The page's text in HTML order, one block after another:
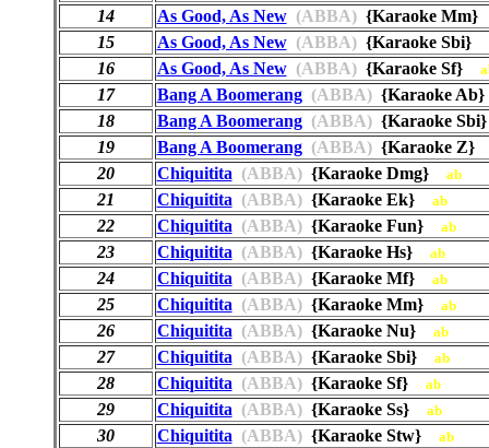
14 As Good, As New(ABBA){Karaoke
15
As Good, As New(ABBA){Karaoke Sbi}
16 As Good, As New(ABBA){Karaoke Sf}
17 Bang A Boomerang(ABBA){Karaoke
18
Bang A Boomerang(ABBA){Karaoke
19
Bang A Boomerang(ABBA){Karaoke
20
Chiquitita (ABBA){Karaoke Dmg} ab
21 Chiquitita (ABBA){Karaoke Ek} ab
22 Chiquitita (ABBA){Karaoke Fun} ab
23 Chiquitita (ABBA){Karaoke Hs} ab
24 Chiquitita (ABBA){Karaoke Mf} ab
25 Chiquitita (ABBA){Karaoke Mm} ab
26 Chiquitita (ABBA){Karaoke Nu} ab
27 Chiquitita (ABBA){Karaoke Sbi} ab
28 Chiquitita (ABBA){Karaoke Sf} ab
29 Chiquitita (ABBA){Karaoke Ss} ab
30 Chiquitita (ABBA){Karaoke Stw} ab